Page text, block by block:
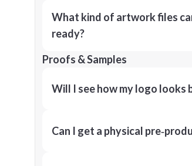
What kind of artwork files
ready?
Proofs & Samples
Will I see how my logo looks
Can I get a physical